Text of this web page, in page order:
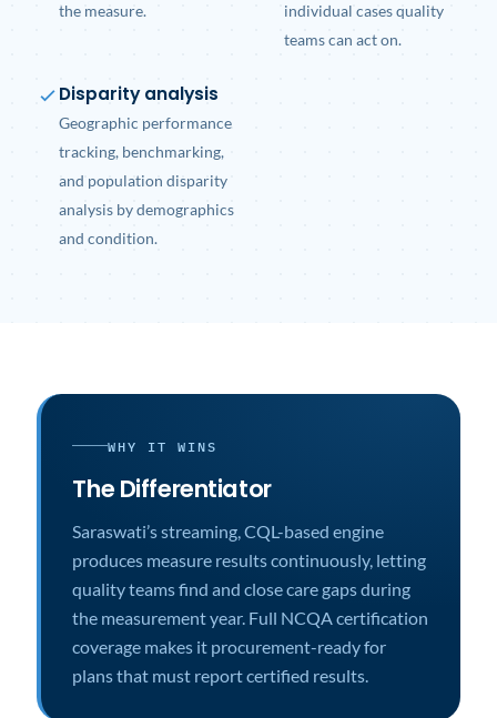
the measure.
individual cases quality
teams can act on.
Disparity analysis
Geographic performance
tracking, benchmarking,
and population disparity
analysis by demographics
and condition.
WHY IT WINS
The Differentiator
Saraswati’s streaming, CQL-based engine
produces measure results continuously, letting
quality teams find and close care gaps during
the measurement year. Full NCQA certification
coverage makes it procurement-ready for
plans that must report certified results.